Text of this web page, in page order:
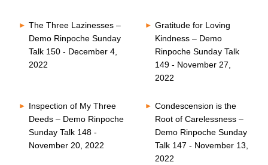
The Three Lazinesses –
Demo Rinpoche Sunday
Talk 150 - December 4,
2022
Gratitude for Loving
Kindness – Demo
Rinpoche Sunday Talk
149 - November 27,
2022
Inspection of My Three
Deeds – Demo Rinpoche
Sunday Talk 148 -
November 20, 2022
Condescension is the
Root of Carelessness –
Demo Rinpoche Sunday
Talk 147 - November 13,
2022